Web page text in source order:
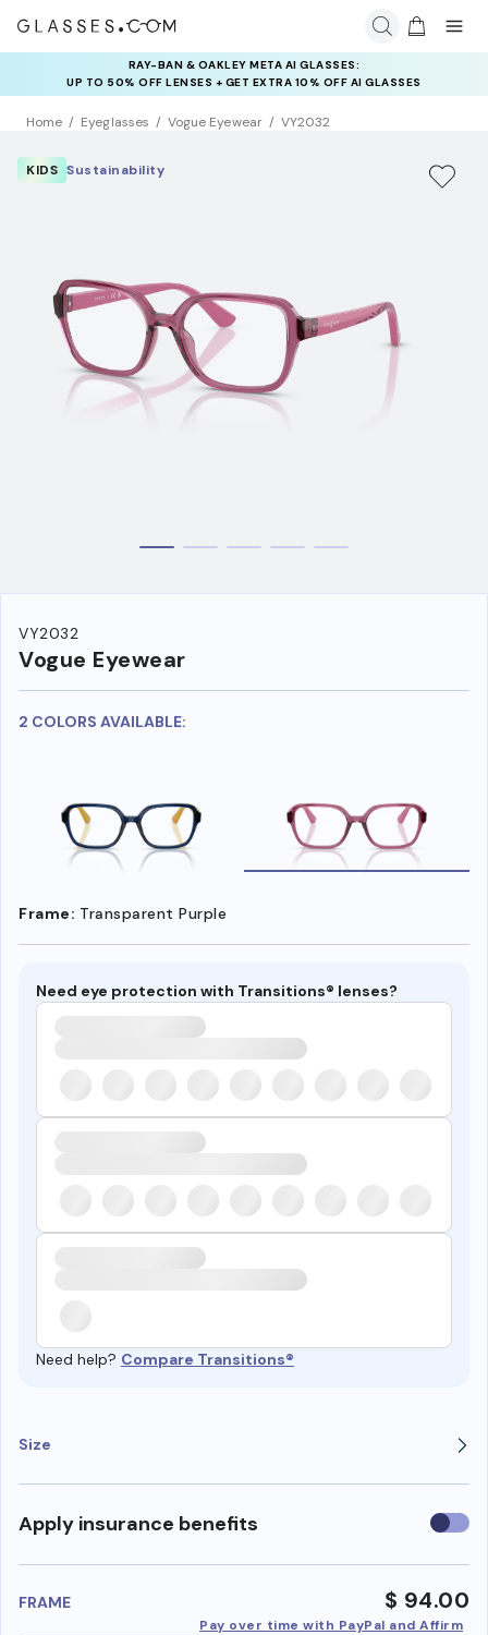
RAY-BAN & OAKLEY META AI GLASSES:
UP TO 50% OFF LENSES + GET EXTRA 10% OFF AI GLASSES
LENSES
INSURANCE DEALS: USE CODE
NEWVISION TO GET $40 OFF
Home Eyeglasses Vogue Eyewear VY2032
KIDS Sustainability
VY2032
Vogue Eyewear
2 COLORS AVAILABLE:
Frame: Transparent Purple
Need eye protection with Transitions® lenses?
Need help? Compare Transitions®
Size
Apply insurance benefits Use
FRAME $ 94.00
Pay over time with PayPal and Affirm